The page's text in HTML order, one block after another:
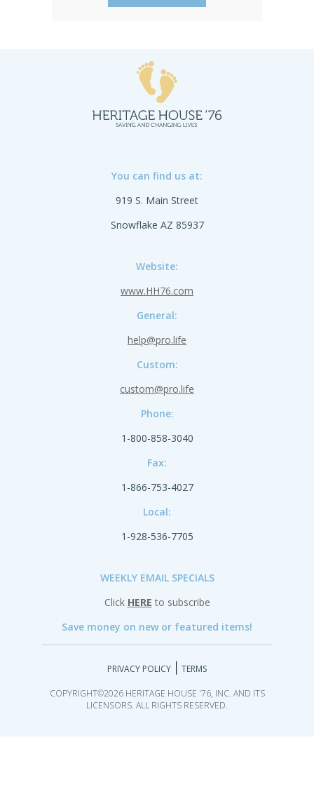
You can find us at:
919 S. Main Street
Snowflake AZ 85937
Website:
www.HH76.com
General:
help@pro.life
Custom:
custom@pro.life
Phone:
1-800-858-3040
Fax:
1-866-753-4027
Local:
1-928-536-7705
WEEKLY EMAIL SPECIALS
Click HERE to subscribe
Save money on new or featured items!
PRIVACY POLICY TERMS
COPYRIGHT©2026 HERITAGE HOUSE '76, INC. AND ITS
LICENSORS. ALL RIGHTS RESERVED.